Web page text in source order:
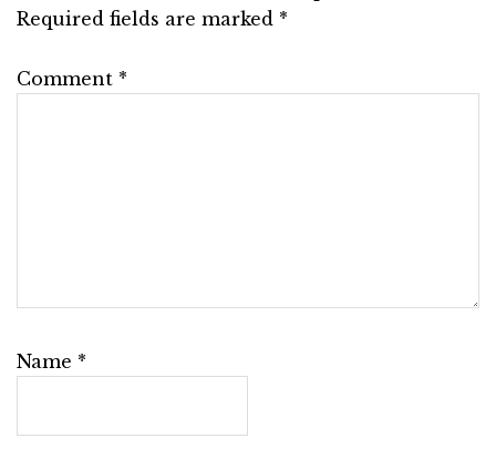
Required fields are marked *
Comment *
Name *